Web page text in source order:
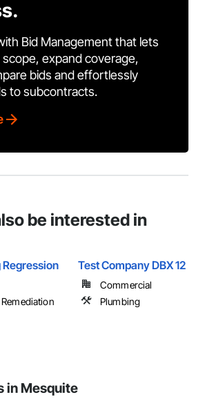
Bid Management that lets
expand coverage,
bids and effortlessly
to subcontracts.
be interested in
Regression Test Company DBX 12
Commercial
Plumbing
in Mesquite